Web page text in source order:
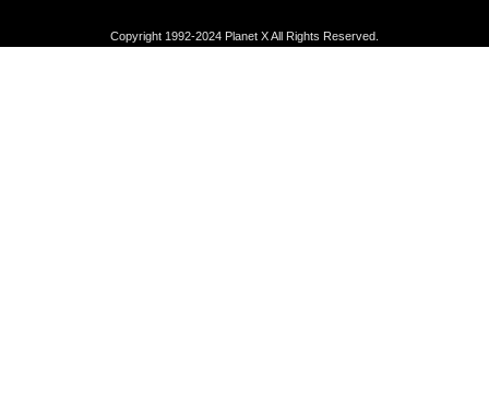
Copyright 1992-2024 Planet X All Rights Reserved.